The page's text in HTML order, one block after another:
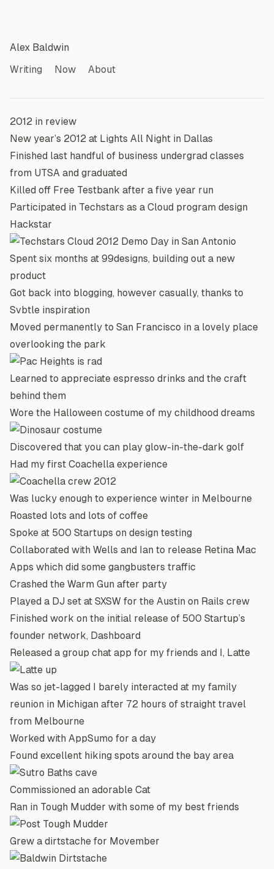
Alex Baldwin
Writing
Now About
2012 in review
New year’s 2012 at Lights All Night in Dallas
Finished last handful of business undergrad classes
from UTSA and graduated
Killed off Free Testbank after a five year run
Participated in Techstars as a Cloud program design
Hackstar
Spent six months at 99designs, building out a new
product
Got back into blogging, however casually, thanks to
Svbtle inspiration
Moved permanently to San Francisco in a lovely place
overlooking the park
Learned to appreciate espresso drinks and the craft
behind them
Wore the Halloween costume of my childhood dreams
Discovered that you can play glow-in-the-dark golf
Had my first Coachella experience
Was lucky enough to experience winter in Melbourne
Roasted lots and lots of coffee
Spoke at 500 Startups on design testing
Collaborated with Wells and Ian to release Retina Mac
Apps which did some gangbusters traffic
Crashed the Warm Gun after party
Played a DJ set at SXSW for the Austin on Rails crew
Finished work on the initial release of 500 Startup’s
founder network, Dashboard
Released a group chat app for my friends and I, Latte
Was so jet-lagged I barely interacted at my family
reunion in Michigan after 72 hours of straight travel
from Melbourne
Worked with AppSumo for a day
Found excellent hiking spots around the bay area
Commissioned an adorable Cat
Ran in Tough Mudder with some of my best friends
Grew a dirtstache for Movember